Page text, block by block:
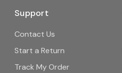
Support
Contact Us
Start a Return
Track My Order